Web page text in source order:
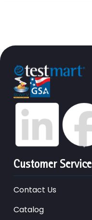
Customer Service
Contact Us
Catalog